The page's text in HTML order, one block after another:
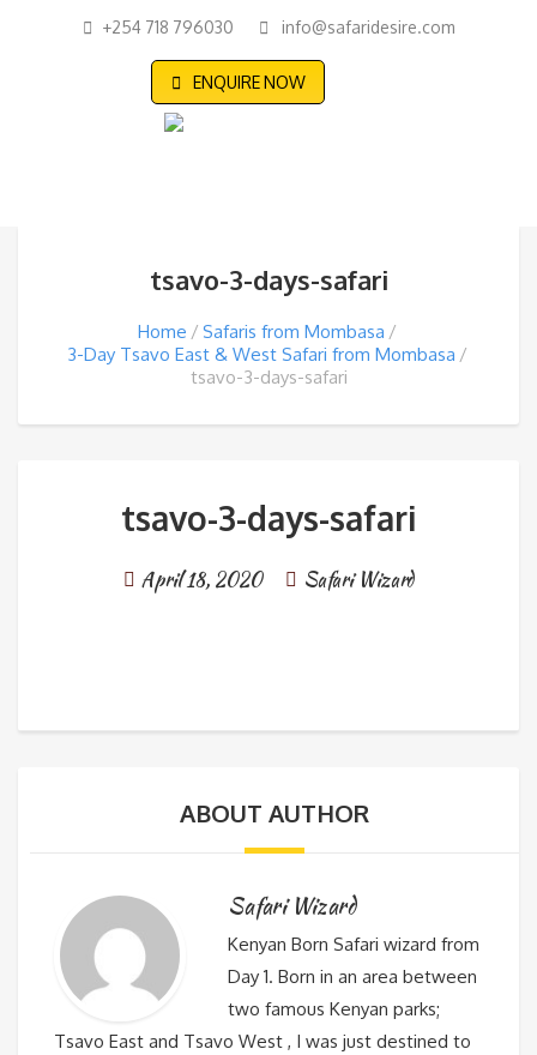
+254 718 796030 info@safaridesire.com
ENQUIRE NOW
tsavo-3-days-safari
Home
Safaris from Mombasa
3-Day Tsavo East & West Safari from Mombasa
tsavo-3-days-safari
tsavo-3-days-safari
April 18, 2020 Safari Wizard
ABOUT AUTHOR
Safari Wizard
Kenyan Born Safari wizard from
Day 1. Born in an area between
two famous Kenyan parks;
Tsavo East and Tsavo West , I was just destined to